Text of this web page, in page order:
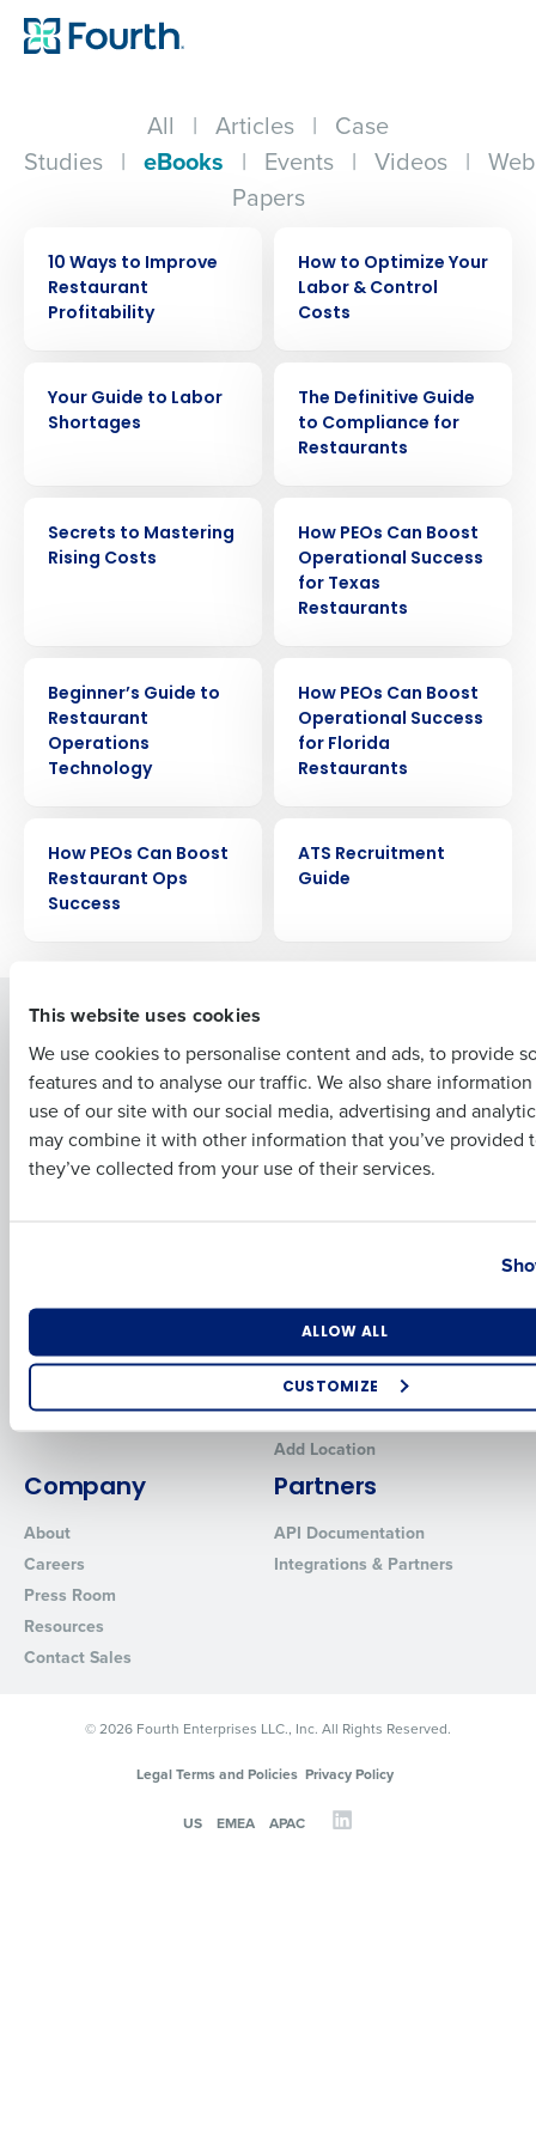
This website uses cookies
We use cookies to personalise content and ads, to provide
features and to analyse our traffic. We also share
use of our site with our social media, advertising and
may combine it with other information that you’ve provided
they’ve collected from your use of their services.
ALLOW ALL
CUSTOMIZE
All | Articles | Case
Studies | eBooks | Events | Videos |
Papers
10 Ways to Improve
Restaurant
Profitability
How to Optimize Your
Labor & Control
Costs
Your Guide to Labor
Shortages
The Definitive Guide
to Compliance for
Restaurants
Secrets to Mastering
Rising Costs
How PEOs Can Boost
Operational Success
for Texas
Restaurants
Beginner’s Guide to
Restaurant
Operations
Technology
How PEOs Can Boost
Operational Success
for Florida
Restaurants
How PEOs Can Boost
Restaurant Ops
Success
ATS Recruitment
Guide
Solutions
Introducing Fourth iQ
Human Capital Management
Workforce Management
Software
Inventory Management
Restaurant Operations Suite
Restaurant Operations Suite
for Enterprise
Adaco
HotSchedules
HotSchedules vs.
HotSchedules Reviews
HR Form Center
Professional Services
System Status
Contact Support
Add Location
Company
About
Careers
Press Room
Resources
Contact Sales
Partners
API Documentation
Integrations & Partners
© 2026 Fourth Enterprises LLC., Inc. All Rights Reserved.
Legal Terms and Policies Privacy Policy
US EMEA APAC
Get a personalized demo
Company Name
Full Name
Last
Business Email Address Phone Number
Industry
How did you hear about us?
By requesting a demo, you agree to receive automated text
from Fourth. Your information will be processed in accordance
Privacy Policy